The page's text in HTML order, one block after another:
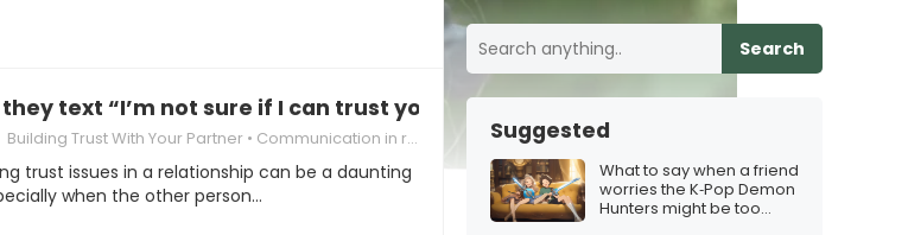
text “I’m not sure if I can trust you”
Building Trust With Your Partner Communication in relationships
trust issues in a relationship can be a daunting
when the other person…
Search
Suggested
What to say when a friend
worries the K‑Pop Demon
Hunters might be too